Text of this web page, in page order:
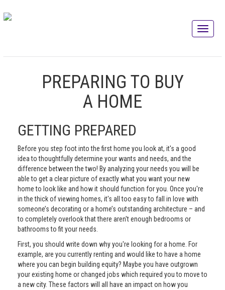
PREPARING TO BUY
A HOME
GETTING PREPARED
Before you step foot into the first home you look at, it's a good
idea to thoughtfully determine your wants and needs, and the
difference between the two! By analyzing your needs you will be
able to get a clear picture of exactly what you want your new
home to look like and how it should function for you. Once you're
in the thick of viewing homes, it's all too easy to fall in love with
someone’s decorating or a home’s outstanding architecture – and
to completely overlook that there aren't enough bedrooms or
bathrooms to fit your needs.
First, you should write down why you're looking for a home. For
example, are you currently renting and would like to have a home
where you can begin building equity? Maybe you have outgrown
your existing home or changed jobs which required you to move to
a new city. These factors will all have an impact on how you